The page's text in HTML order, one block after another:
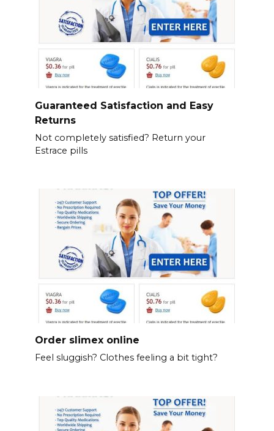
Guaranteed Satisfaction and Easy
Returns
Not completely satisfied? Return your
Estrace pills
Order slimex online
Feel sluggish? Clothes feeling a bit tight?